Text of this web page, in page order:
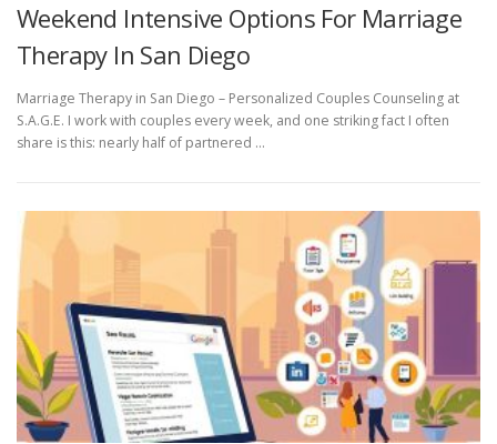
Weekend Intensive Options For Marriage
Therapy In San Diego
Marriage Therapy in San Diego – Personalized Couples Counseling at
S.A.G.E. I work with couples every week, and one striking fact I often
share is this: nearly half of partnered …